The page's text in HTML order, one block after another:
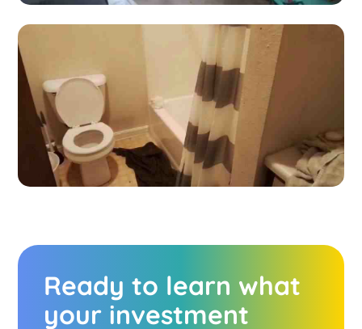
Ready to learn what
your investment